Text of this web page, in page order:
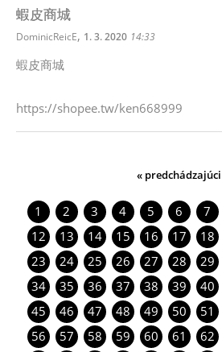
蝦皮商城
DominicReicE, 1. 3. 2020 14:33
蝦皮商城
https://shopee.tw/ken668999
« predchádzajúci
1 2 3 4 5 6 7
12
13 14 15 16 17 18
23
24 25 26 27 28 29
34
35 36 37 38 39 40
45
46 47 48 49 50 51
56
57 58 59 60 61 62